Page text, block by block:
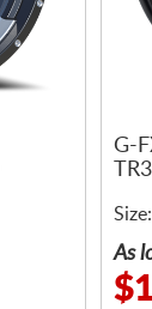
G-
As